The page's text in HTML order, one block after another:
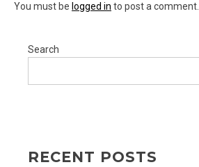
You must be logged in to post a comment.
Search
RECENT POSTS